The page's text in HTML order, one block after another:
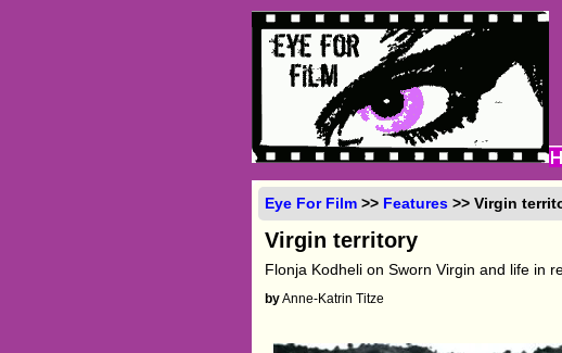
Eye For Film >> Features >> Virgin
Virgin territory
Flonja Kodheli on Sworn Virgin and life in
byAnne-Katrin Titze